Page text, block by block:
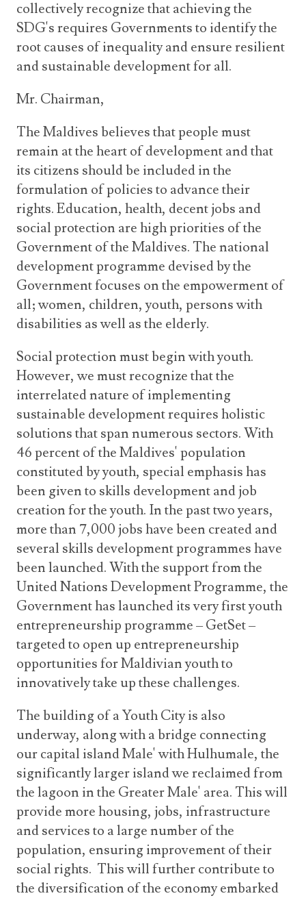
collectively recognize that achieving the
SDG's requires Governments to identify the
root causes of inequality and ensure resilient
and sustainable development for all.
Mr. Chairman,
The Maldives believes that people must
remain at the heart of development and that
its citizens should be included in the
formulation of policies to advance their
rights. Education, health, decent jobs and
social protection are high priorities of the
Government of the Maldives. The national
development programme devised by the
Government focuses on the empowerment of
all; women, children, youth, persons with
disabilities as well as the elderly.
Social protection must begin with youth.
However, we must recognize that the
interrelated nature of implementing
sustainable development requires holistic
solutions that span numerous sectors. With
46 percent of the Maldives' population
constituted by youth, special emphasis has
been given to skills development and job
creation for the youth. In the past two years,
more than 7,000 jobs have been created and
several skills development programmes have
been launched. With the support from the
United Nations Development Programme, the
Government has launched its very first youth
entrepreneurship programme – GetSet –
targeted to open up entrepreneurship
opportunities for Maldivian youth to
innovatively take up these challenges.
The building of a Youth City is also
underway, along with a bridge connecting
our capital island Male' with Hulhumale, the
significantly larger island we reclaimed from
the lagoon in the Greater Male' area. This will
provide more housing, jobs, infrastructure
and services to a large number of the
population, ensuring improvement of their
social rights. This will further contribute to
the diversification of the economy embarked